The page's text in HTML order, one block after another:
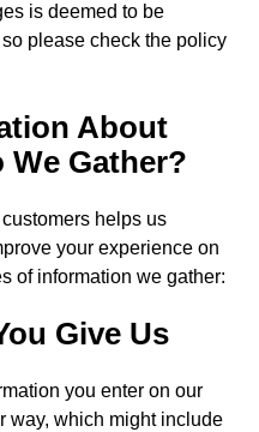
is deemed to be
please check the policy
About
We Gather?
helps us
your experience on
of information we gather:
Give Us
you enter on our
way, which might include